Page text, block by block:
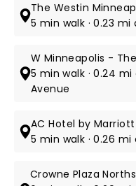
The Westin
5 min walk · 0.23
W Minneapolis -
5 min walk · 0.24
Avenue
AC Hotel by
5 min walk · 0.26
Crowne Plaza